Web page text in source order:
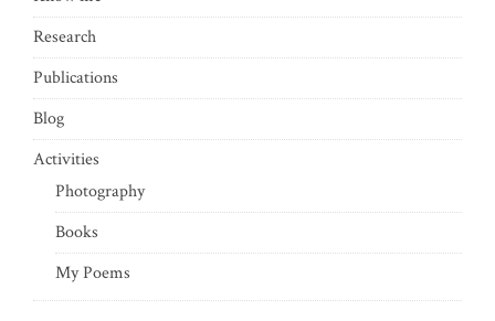
Research
Publications
Blog
Activities
Photography
Books
My Poems